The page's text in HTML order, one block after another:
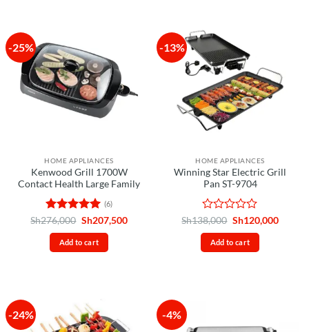
-25%
HOME APPLIANCES
Kenwood Grill 1700W
Contact Health Large Family
Rated 5
out of 5
(6)
Sh276,000 Original
was:
Sh276,000.
Sh207,500Current
Add to cart
-13%
HOME APPLIANCES
Winning Star Electric Grill
Pan ST-9704
Rated
0
out
of
Sh138,000 Original
was:
Sh138,000.
Sh120,000
Add to cart
-24% -4%